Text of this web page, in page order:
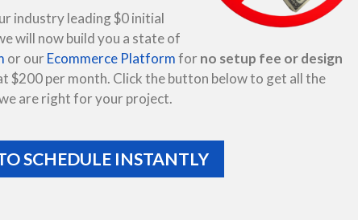
industry leading $0 initial
will now build you a state of
or our Ecommerce Platformfor no setup fee or design
$200 per month. Click the button below to get all the
are right for your project.
SCHEDULE INSTANTLY